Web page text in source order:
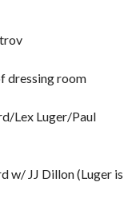
dressing room
Lex Luger/Paul
w/ JJ Dillon (Luger is